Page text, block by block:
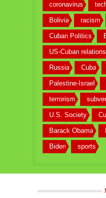
coronavirus
Bolivia racism
Cuban Politics
US-Cuban relations
Russia Cuba
Palestine-Israel
terrorism
U.S. Society
Barack Obama
Biden sports